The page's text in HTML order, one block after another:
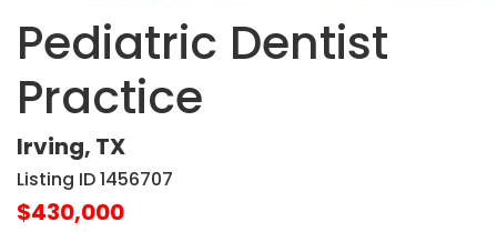
Pediatric Dentist
Practice
Irving, TX
Listing ID 1456707
$430,000